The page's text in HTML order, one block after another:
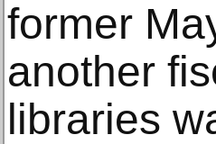
former
another
libraries